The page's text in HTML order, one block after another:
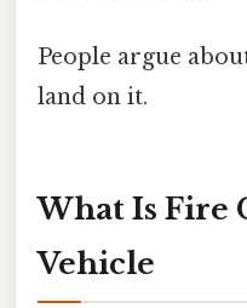
People argue
land on it.
What Is Fire
Vehicle